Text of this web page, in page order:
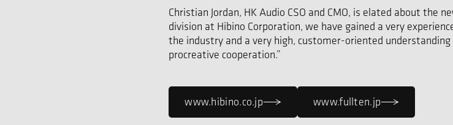
Christian Jordan, HK Audio CSO and CMO, is elated about the
division at Hibino Corporation, we have gained a very
the industry and a very high, customer-oriented
procreative cooperation.”
www.hibino.co.jp www.fullten.jp